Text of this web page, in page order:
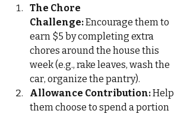
The Chore
Challenge: Encourage them to
earn $5 by completing extra
chores around the house this
week (e.g., rake leaves, wash the
car, organize the pantry).
Allowance Contribution: Help
them choose to spend a portion